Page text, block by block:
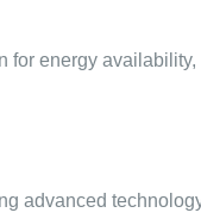
energy
advanced